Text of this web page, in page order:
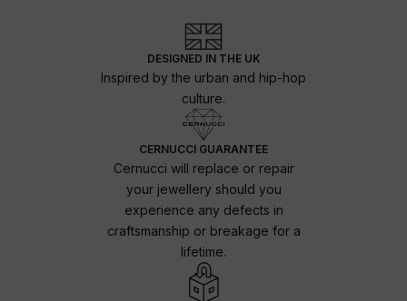
DESIGNED IN THE UK
Inspired by the urban and hip-hop
culture.
CERNUCCI GUARANTEE
Cernucci will replace or repair
your jewellery should you
experience any defects in
craftsmanship or breakage for a
lifetime.